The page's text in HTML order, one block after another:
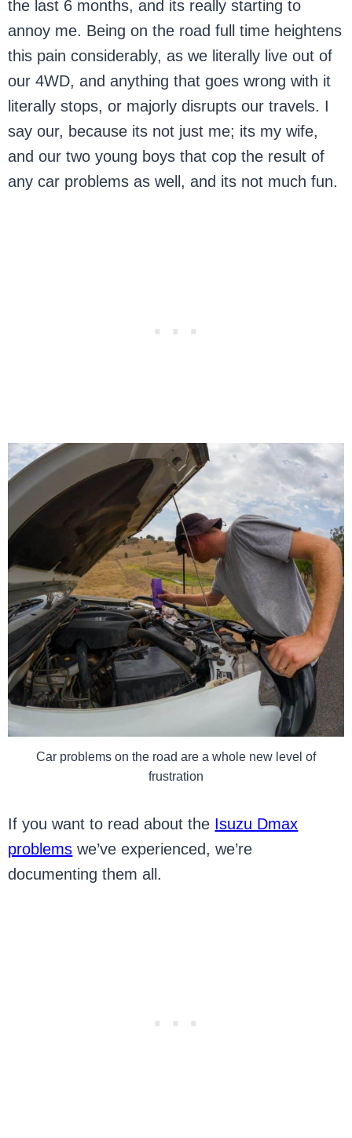
the last 6 months, and its really starting to
annoy me. Being on the road full time heightens
this pain considerably, as we literally live out of
our 4WD, and anything that goes wrong with it
literally stops, or majorly disrupts our travels. I
say our, because its not just me; its my wife,
and our two young boys that cop the result of
any car problems as well, and its not much fun.
Car problems on the road are a whole new level of
frustration
If you want to read about the Isuzu Dmax
problems we’ve experienced, we’re
documenting them all.